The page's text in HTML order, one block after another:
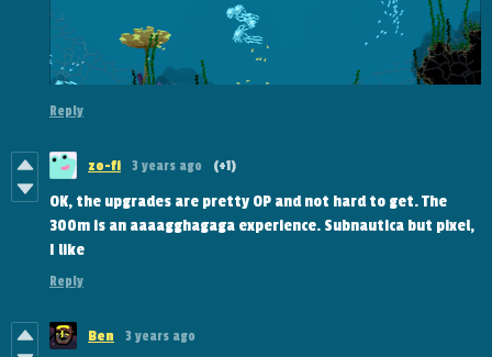
Reply
zo-fi 3 years ago (+1)
OK, the upgrades are pretty OP and not hard to get. The
300m is an aaaagghagaga experience. Subnautica but pixel,
I like
Reply
Ben 3 years ago